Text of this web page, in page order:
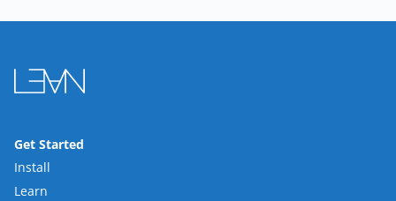
Get Started
Install
Learn